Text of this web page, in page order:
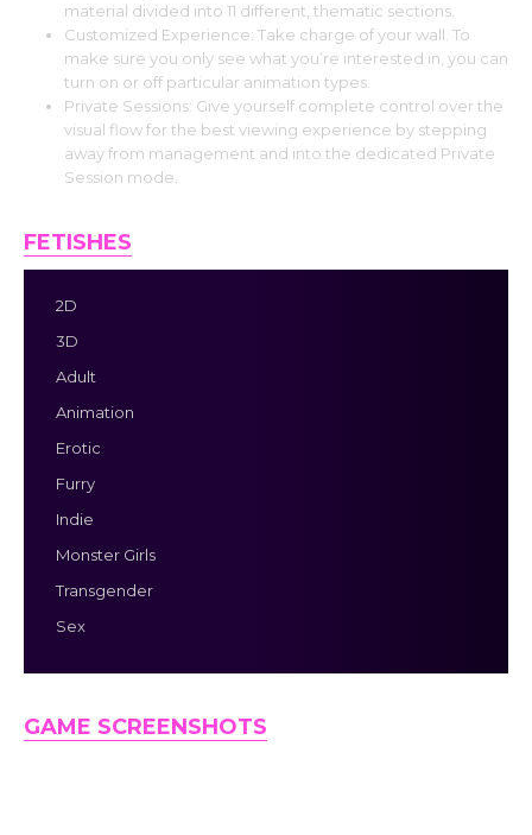
material divided into 11 different, thematic sections.
Customized Experience: Take charge of your wall. To
make sure you only see what you’re interested in, you can
turn on or off particular animation types.
Private Sessions: Give yourself complete control over the
visual flow for the best viewing experience by stepping
away from management and into the dedicated Private
Session mode.
FETISHES
2D
3D
Adult
Animation
Erotic
Furry
Indie
Monster Girls
Transgender
Sex
GAME SCREENSHOTS